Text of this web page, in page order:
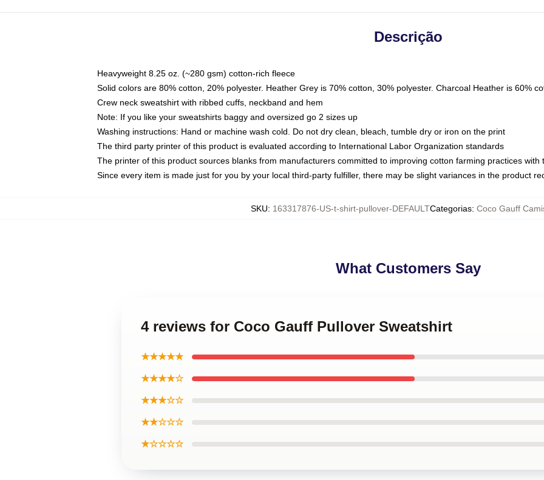
Descrição
Heavyweight 8.25 oz. (~280 gsm) cotton-rich fleece
Solid colors are 80% cotton, 20% polyester. Heather Grey is 70% cotton, 30% polyester. Charcoal Heather is 60%
Crew neck sweatshirt with ribbed cuffs, neckband and hem
Note: If you like your sweatshirts baggy and oversized go 2 sizes up
Washing instructions: Hand or machine wash cold. Do not dry clean, bleach, tumble dry or iron on the print
The third party printer of this product is evaluated according to International Labor Organization standards
The printer of this product sources blanks from manufacturers committed to improving cotton farming practices with
Since every item is made just for you by your local third-party fulfiller, there may be slight variances in the product
SKU: 163317876-US-t-shirt-pullover-DEFAULTCategorias: Coco Gauff
What Customers Say
4 reviews for Coco Gauff Pullover Sweatshirt
★★★★★
★★★★☆
★★★☆☆
★★☆☆☆
★☆☆☆☆